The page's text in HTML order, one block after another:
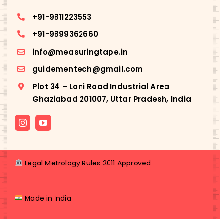
+91-9811223553
+91-9899362660
info@measuringtape.in
guidementech@gmail.com
Plot 34 – Loni Road Industrial Area
Ghaziabad 201007, Uttar Pradesh, India
Legal Metrology Rules 2011 Approved
Made in India